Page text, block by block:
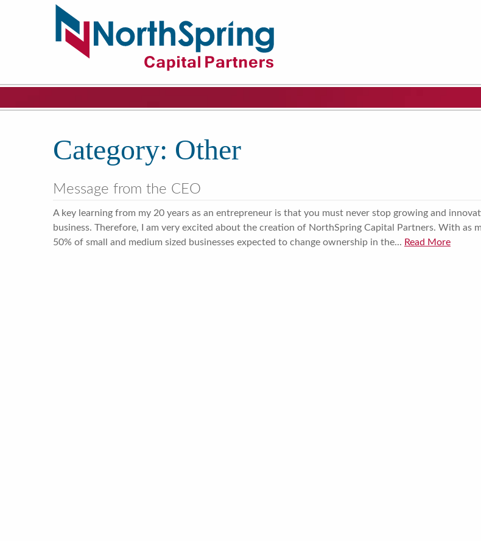
Category: Other
Message from the CEO
A key learning from my 20 years as an entrepreneur is that you must never stop growing and
business. Therefore, I am very excited about the creation of NorthSpring Capital Partners. With as
50% of small and medium sized businesses expected to change ownership in the... Read More